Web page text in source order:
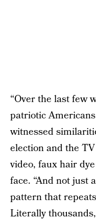
“Over the last few
patriotic
witnessed
election and the
video, faux hair
face. “And not just
pattern that
Literally